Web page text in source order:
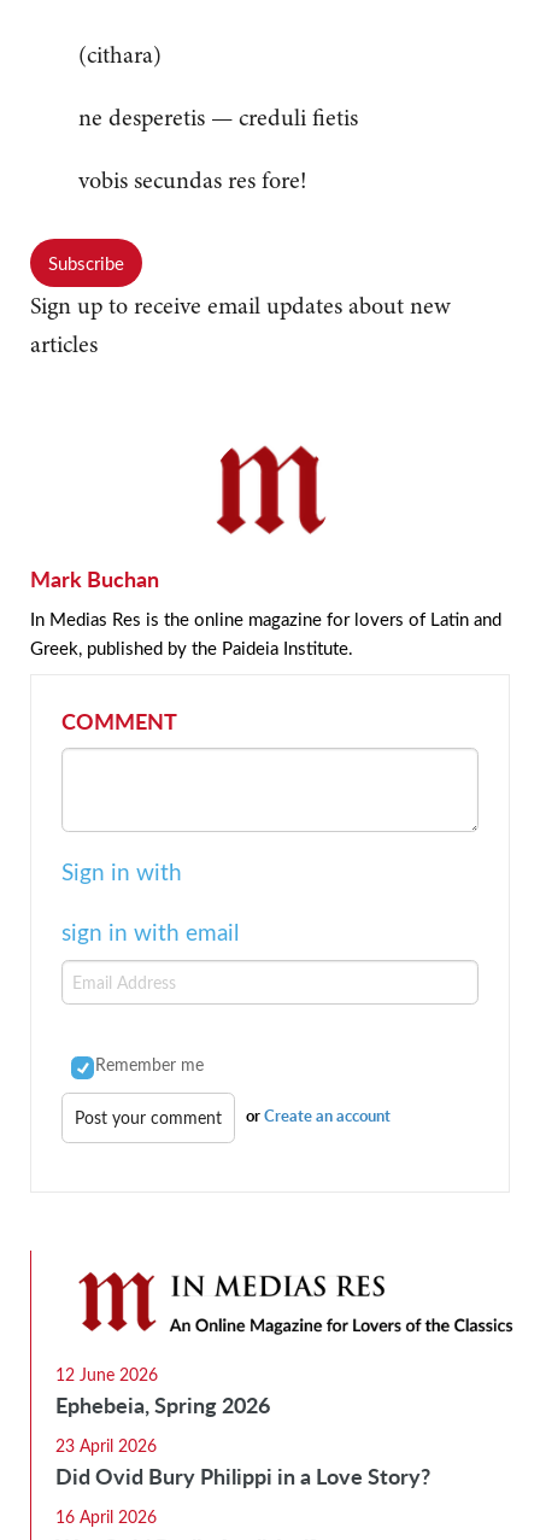
(cithara)
ne desperetis — creduli fietis
vobis secundas res fore!
Subscribe
Sign up to receive email updates about new
articles
Mark Buchan
In Medias Res is the online magazine for lovers of Latin and
Greek, published by the Paideia Institute.
COMMENT
Sign in with
sign in with email
Remember me
orCreate an account
12 June 2026
Ephebeia, Spring 2026
23 April 2026
Did Ovid Bury Philippi in a Love Story?
16 April 2026